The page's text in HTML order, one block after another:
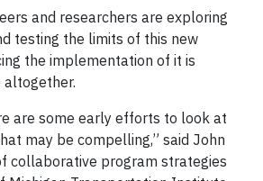
and researchers are exploring
testing the limits of this new
the implementation of it is
are some early efforts to look at
may be compelling,” said John
collaborative program strategies